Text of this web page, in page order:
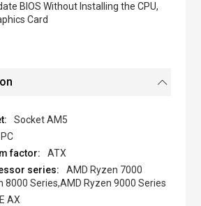
BIOS Without Installing the CPU,
Card
Socket AM5
PC
ATX
AMD Ryzen 7000
8000 Series,AMD Ryzen 9000 Series
AX